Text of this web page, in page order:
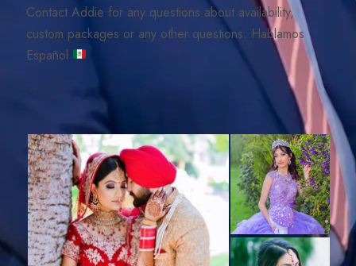
Contact Addie for any questions about availability,
custom packages or any other questions. Hablamos
Español